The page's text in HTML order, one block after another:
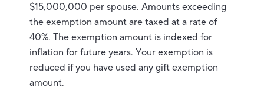
$15,000,000 per spouse. Amounts exceeding
the exemption amount are taxed at a rate of
40%. The exemption amount is indexed for
inflation for future years. Your exemption is
reduced if you have used any gift exemption
amount.